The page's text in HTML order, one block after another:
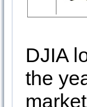
DJIA
the